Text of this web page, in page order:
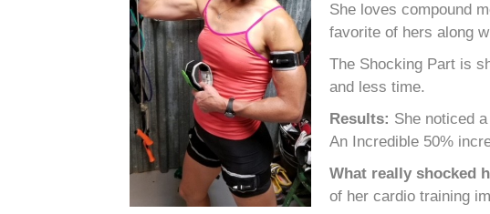
She loves compound
favorite of hers along
The Shocking Part is
and less time.
Results: She noticed
An Incredible 50%
What really shocked
of her cardio training